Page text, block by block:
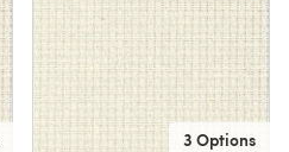
3 Options